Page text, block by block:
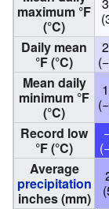
maximum °F
(°C)
Daily mean
°F (°C)
Mean daily
minimum °F
(°C)
Record low
°F (°C)
Average
precipitation
inches (mm)